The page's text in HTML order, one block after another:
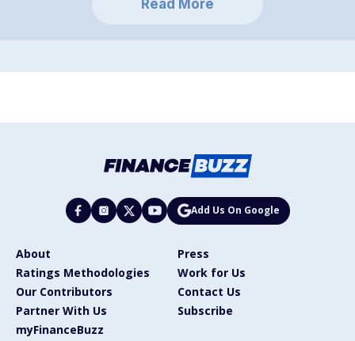
Read More
Add Us On Google
About
Press
Ratings Methodologies
Work for Us
Our Contributors
Contact Us
Partner With Us
Subscribe
myFinanceBuzz